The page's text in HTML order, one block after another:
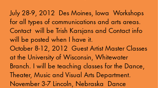
July 28-9, 2012 Des Moines, Iowa Workshops
for all types of communications and arts areas.
Contact will be Trish Karsjans and Contact info
will be posted when I have it.
October 8-12, 2012 Guest Artist Master Classes
at the University of Wisconsin, Whitewater
Branch. I will be teaching classes for the Dance,
Theater, Music and Visual Arts Department.
November 3-7 Lincoln, Nebraska Dance